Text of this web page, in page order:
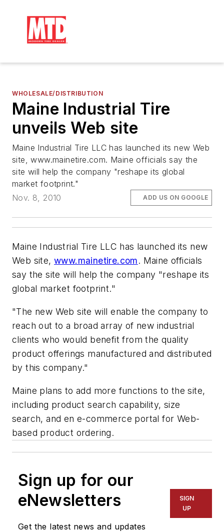
WHOLESALE/DISTRIBUTION
Maine Industrial Tire
unveils Web site
Maine Industrial Tire LLC has launched its new Web
site, www.mainetire.com. Maine officials say the
site will help the company "reshape its global
market footprint."
Nov. 8, 2010
ADD US ON GOOGLE
Maine Industrial Tire LLC has launched its new
Web site,www.mainetire.com. Maine officials
say the site will help the company "reshape its
global market footprint."
"The new Web site will enable the company to
reach out to a broad array of new industrial
clients who would benefit from the quality
product offerings manufactured and distributed
by this company."
Maine plans to add more functions to the site,
including product search capability, size
search, and en e-commerce portal for Web-
based product ordering.
Sign up for our
eNewsletters
Get the latest news and updates
SIGN
UP